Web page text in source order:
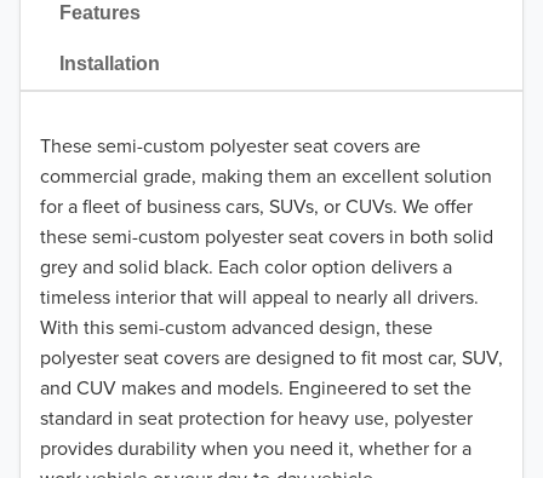
Features
Installation
These semi-custom polyester seat covers are
commercial grade, making them an excellent solution
for a fleet of business cars, SUVs, or CUVs. We offer
these semi-custom polyester seat covers in both solid
grey and solid black. Each color option delivers a
timeless interior that will appeal to nearly all drivers.
With this semi-custom advanced design, these
polyester seat covers are designed to fit most car, SUV,
and CUV makes and models. Engineered to set the
standard in seat protection for heavy use, polyester
provides durability when you need it, whether for a
2022
2021
2020
2019
2018
2017
2016
2015